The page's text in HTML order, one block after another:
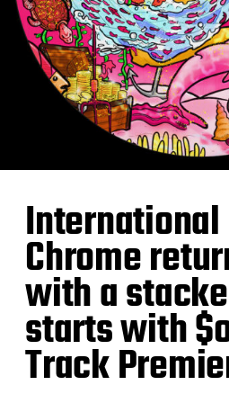
International
Chrome
with a
starts with
Track